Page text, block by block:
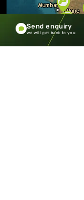
Send enquiry
we will get back to you